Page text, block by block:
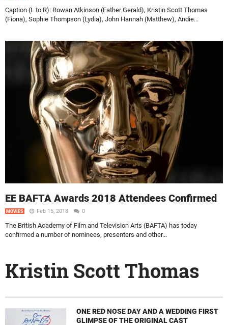
Caption (L to R): Rowan Atkinson (Father Gerald), Kristin Scott Thomas
(Fiona), Sophie Thompson (Lydia), John Hannah (Matthew), Andie...
EE BAFTA Awards 2018 Attendees Confirmed
MOVIES Feb 15, 2018 0
The British Academy of Film and Television Arts (BAFTA) has today
confirmed a number of nominees, presenters and other...
Kristin Scott Thomas
ONE RED NOSE DAY AND A WEDDING FIRST
GLIMPSE OF THE ORIGINAL CAST